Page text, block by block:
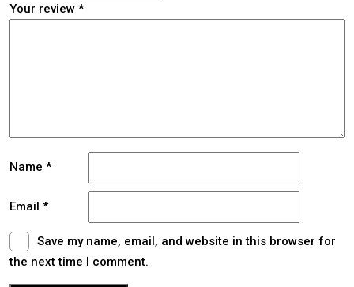
Your review *
Name *
Email *
Save my name, email, and website in this browser for
the next time I comment.